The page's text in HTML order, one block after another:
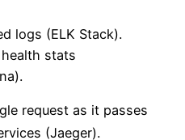
logs (ELK Stack).
stats
request as it passes
(Jaeger).